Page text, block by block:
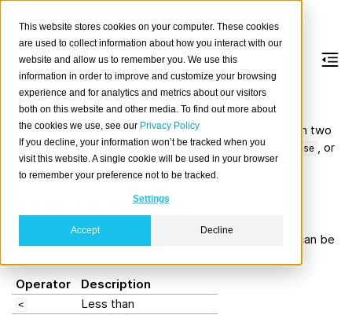
This website stores cookies on your computer. These cookies
are used to collect information about how you interact with our
website and allow us to remember you. We use this
information in order to improve and customize your browsing
experience and for analytics and metrics about our visitors
both on this website and other media. To find out more about
the cookies we use, see our Privacy Policy
If you decline, your information won’t be tracked when you
visit this website. A single cookie will be used in your browser
to remember your preference not to be tracked.
Settings
Accept Decline
Comparison operators
A comparisonoperator tests the relationship between two
values and returns a corresponding value of true false , or
.
Basic operators
data types
, the following basic operators can be
Operator
Description
< Less than